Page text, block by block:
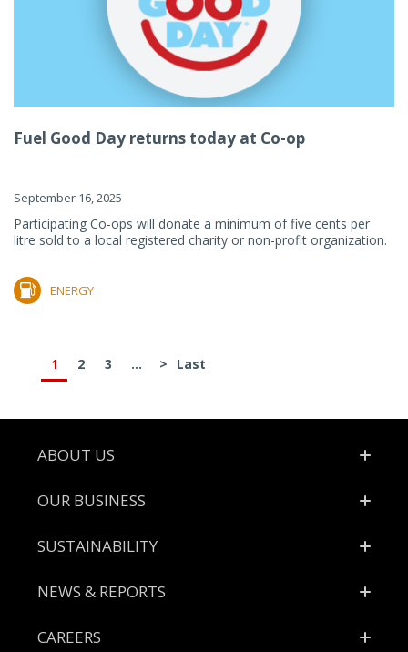
Fuel Good Day returns today at Co-op
September 16, 2025
Participating Co-ops will donate a minimum of five cents per
litre sold to a local registered charity or non-profit organization.
ENERGY
1 2 3 ... > Last
Footer
ABOUT US
OUR BUSINESS
SUSTAINABILITY
NEWS & REPORTS
CAREERS